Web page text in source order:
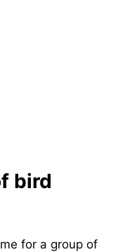
bird
for a group of